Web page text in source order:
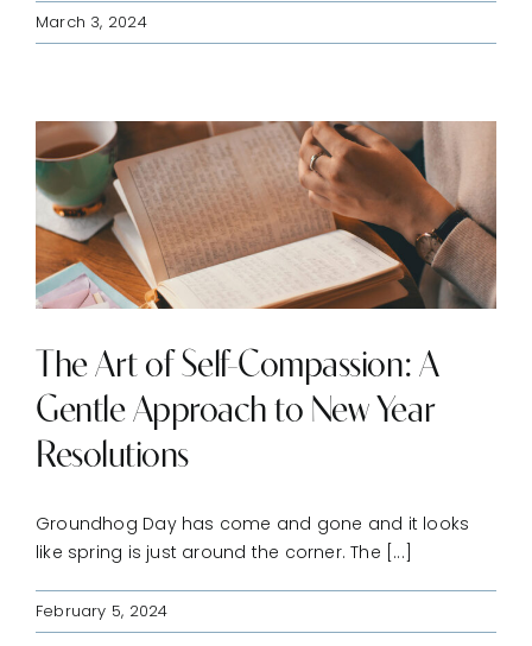
March 3, 2024
The Art of Self-Compassion: A
Gentle Approach to New Year
Resolutions
Groundhog Day has come and gone and it looks
like spring is just around the corner. The [...]
February 5, 2024